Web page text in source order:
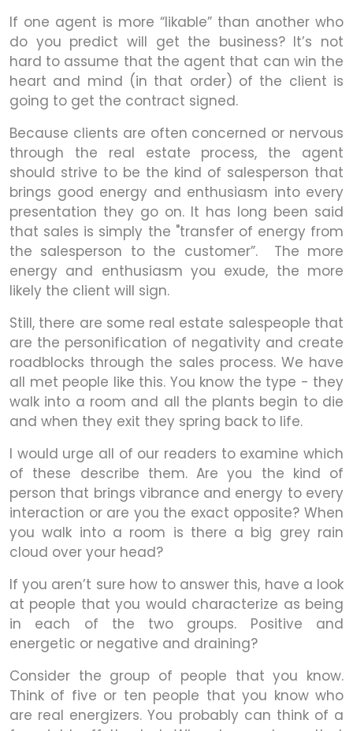
If one agent is more “likable” than another who
do you predict will get the business? It’s not
hard to assume that the agent that can win the
heart and mind (in that order) of the client is
going to get the contract signed.
Because clients are often concerned or nervous
through the real estate process, the agent
should strive to be the kind of salesperson that
brings good energy and enthusiasm into every
presentation they go on. It has long been said
that sales is simply the "transfer of energy from
the salesperson to the customer”. The more
energy and enthusiasm you exude, the more
likely the client will sign.
Still, there are some real estate salespeople that
are the personification of negativity and create
roadblocks through the sales process. We have
all met people like this. You know the type - they
walk into a room and all the plants begin to die
and when they exit they spring back to life.
I would urge all of our readers to examine which
of these describe them. Are you the kind of
person that brings vibrance and energy to every
interaction or are you the exact opposite? When
you walk into a room is there a big grey rain
cloud over your head?
If you aren’t sure how to answer this, have a look
at people that you would characterize as being
in each of the two groups. Positive and
energetic or negative and draining?
Consider the group of people that you know.
Think of five or ten people that you know who
are real energizers. You probably can think of a